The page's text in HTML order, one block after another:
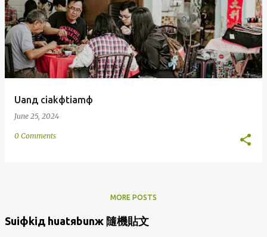
Uanд ciakфtiamф
June 25, 2024
0 Comments
MORE POSTS
Suiфkiд huatяbunж 隨機貼文